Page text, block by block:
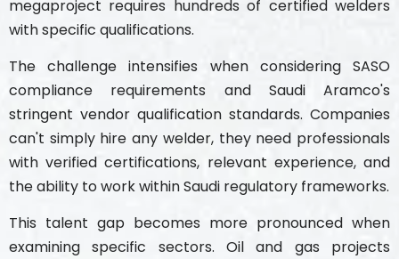
megaproject requires hundreds of certified welders
with specific qualifications.
The challenge intensifies when considering SASO
compliance requirements and Saudi Aramco's
stringent vendor qualification standards. Companies
can't simply hire any welder, they need professionals
with verified certifications, relevant experience, and
the ability to work within Saudi regulatory frameworks.
This talent gap becomes more pronounced when
examining specific sectors. Oil and gas projects